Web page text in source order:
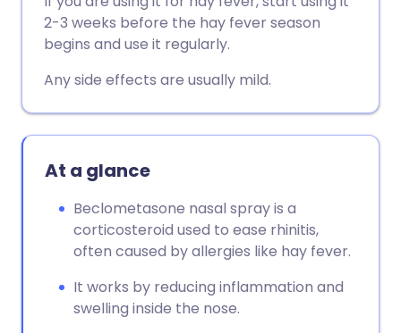
Share via X
Share via WhatsApp
Copy link
🇮🇳 हिन्दी 🇮🇱 עברית
🇸🇦 عربي
2-3 weeks before the hay fever season
begins and use it regularly.
Any side effects are usually mild.
At a glance
Beclometasone nasal spray is a
corticosteroid used to ease rhinitis,
often caused by allergies like hay fever.
It works by reducing inflammation and
swelling inside the nose.